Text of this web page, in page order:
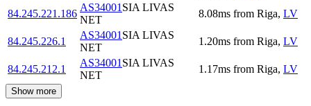
84.245.221.186
AS34001 SIA LIVAS
NET
8.08ms from Riga, LV
84.245.226.1
AS34001 SIA LIVAS
NET
1.20ms from Riga, LV
84.245.212.1
AS34001 SIA LIVAS
NET
1.17ms from Riga, LV
Show more